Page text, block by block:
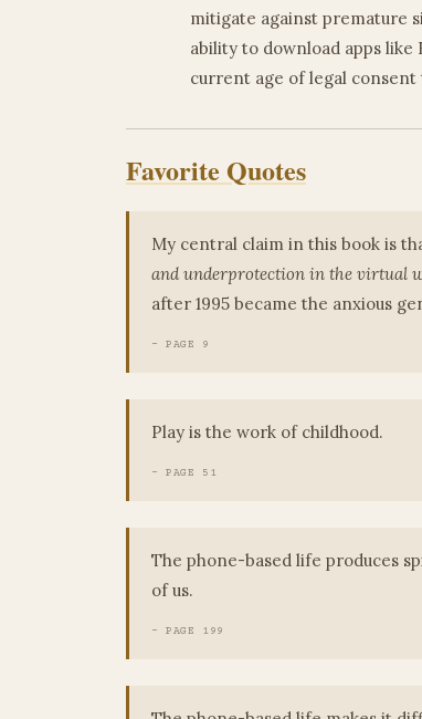
mitigate against premature
ability to download apps like
current age of legal consent
Favorite Quotes
My central claim in this book is
and underprotection in the virtual
after 1995 became the anxious
- PAGE 9
Play is the work of childhood.
- PAGE 51
The phone-based life produces
of us.
- PAGE 199